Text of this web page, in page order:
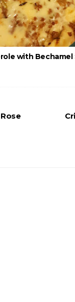
with Bechamel